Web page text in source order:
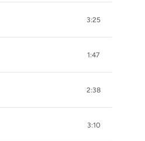
3:25
1:47
2:38
3:10